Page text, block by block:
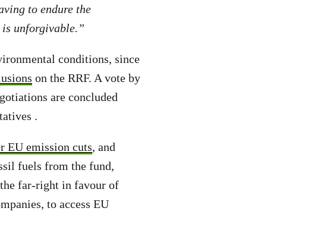
to endure the
unforgivable.”
conditions, since
on the RRF. A vote by
are concluded
.
EU emission cuts, and
fuels from the fund,
the far-right in favour of
to access EU